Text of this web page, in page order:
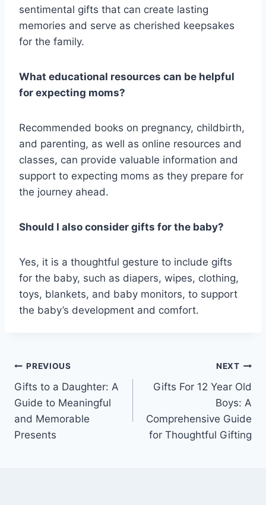
sentimental gifts that can create lasting
memories and serve as cherished keepsakes
for the family.
What educational resources can be helpful
for expecting moms?
Recommended books on pregnancy, childbirth,
and parenting, as well as online resources and
classes, can provide valuable information and
support to expecting moms as they prepare for
the journey ahead.
Should I also consider gifts for the baby?
Yes, it is a thoughtful gesture to include gifts
for the baby, such as diapers, wipes, clothing,
toys, blankets, and baby monitors, to support
the baby’s development and comfort.
Post
navigation
PREVIOUS
Gifts to a Daughter: A
Guide to Meaningful
and Memorable
Presents
NEXT
Gifts For 12 Year Old
Boys: A
Comprehensive Guide
for Thoughtful Gifting